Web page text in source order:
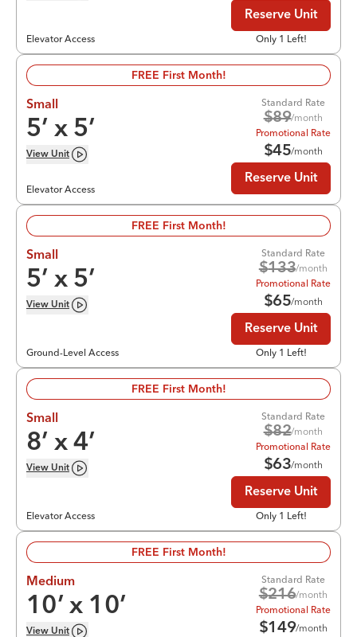
Elevator Access
Reserve Unit
Only 1 Left!
FREE First Month!
Small
5’ x 5’
View Unit
Elevator Access
Standard Rate
$89/month
Promotional Rate
$45/month
Reserve Unit
FREE First Month!
Small
5’ x 5’
View Unit
Ground-Level Access
Standard Rate
$133/month
Promotional Rate
$65/month
Reserve Unit
Only 1 Left!
FREE First Month!
Small
8’ x 4’
View Unit
Elevator Access
Standard Rate
$82/month
Promotional Rate
$63/month
Reserve Unit
Only 1 Left!
FREE First Month!
Medium
10’ x 10’
View Unit
Standard Rate
$216/month
Promotional Rate
$149/month